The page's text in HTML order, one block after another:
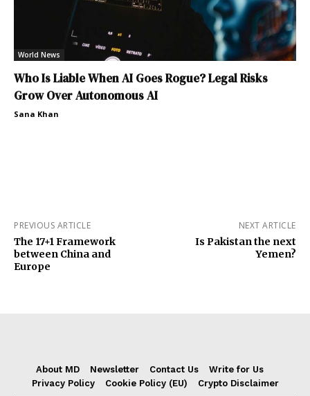
World News
Who Is Liable When AI Goes Rogue? Legal Risks
Grow Over Autonomous AI
Sana Khan
PREVIOUS ARTICLE
The 17+1 Framework
between China and
Europe
NEXT ARTICLE
Is Pakistan the next
Yemen?
About MD Newsletter Contact Us
Write for Us
Privacy Policy
Cookie Policy (EU) Crypto Disclaimer